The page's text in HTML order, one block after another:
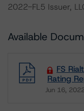
2022-FL5 Issuer,
Available
FS
Rating
Jun 16, 2022